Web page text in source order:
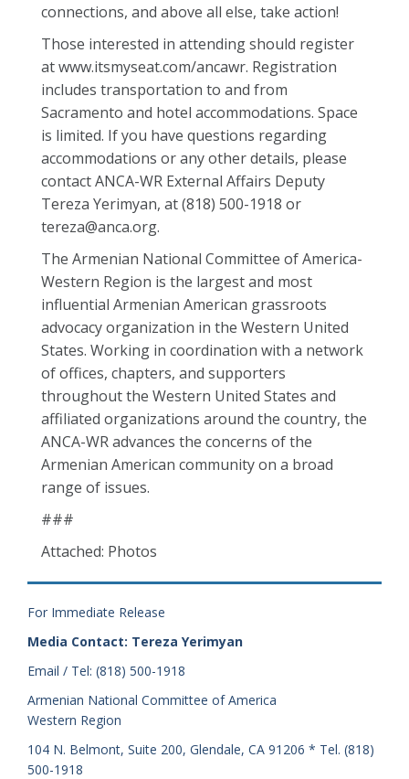
connections, and above all else, take action!
Those interested in attending should register
at www.itsmyseat.com/ancawr. Registration
includes transportation to and from
Sacramento and hotel accommodations. Space
is limited. If you have questions regarding
accommodations or any other details, please
contact ANCA-WR External Affairs Deputy
Tereza Yerimyan, at (818) 500-1918 or
tereza@anca.org.
The Armenian National Committee of America-
Western Region is the largest and most
influential Armenian American grassroots
advocacy organization in the Western United
States. Working in coordination with a network
of offices, chapters, and supporters
throughout the Western United States and
affiliated organizations around the country, the
ANCA-WR advances the concerns of the
Armenian American community on a broad
range of issues.
###
Attached: Photos
For Immediate Release
Media Contact: Tereza Yerimyan
Email / Tel: (818) 500-1918
Armenian National Committee of America
Western Region
104 N. Belmont, Suite 200, Glendale, CA 91206 * Tel. (818)
500-1918